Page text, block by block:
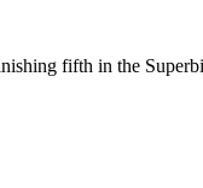
fifth in the